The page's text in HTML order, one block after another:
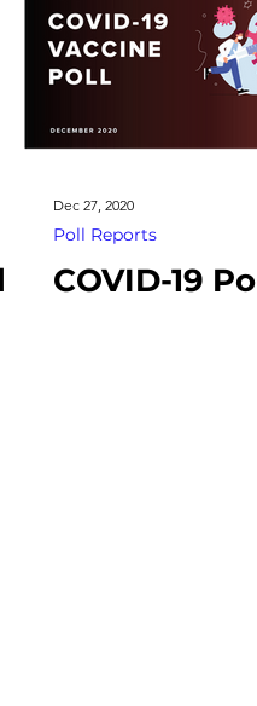
Dec 27, 2020
Poll Reports
COVID-19